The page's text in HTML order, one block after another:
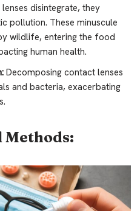
lenses disintegrate, they
pollution. These minuscule
wildlife, entering the food
human health.
Decomposing contact lenses
and bacteria, exacerbating
Methods: